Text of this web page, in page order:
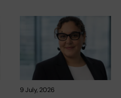
9 July, 2026